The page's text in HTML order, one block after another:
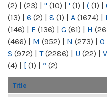
(2) | (23) | " (10) | ' (1) | ( (1) |
(13) | 6 (2) | 8 (1) | A (1674) |
(146) | F (136) | G (61) | H
(466) | M (952) | N (273) | O
S (972) | T(2286) | U (22) | V
(4) | [ (1) | “ (2)
Title